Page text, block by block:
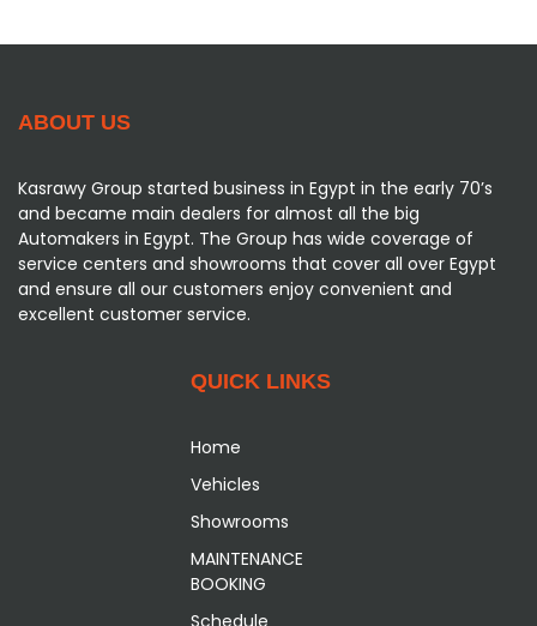
ABOUT US
Kasrawy Group started business in Egypt in the early 70’s
and became main dealers for almost all the big
Automakers in Egypt. The Group has wide coverage of
service centers and showrooms that cover all over Egypt
and ensure all our customers enjoy convenient and
excellent customer service.
QUICK LINKS
Home
Vehicles
Showrooms
MAINTENANCE
BOOKING